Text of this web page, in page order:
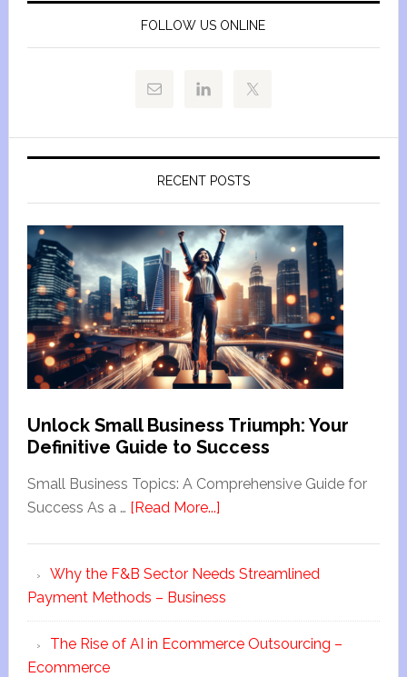
FOLLOW US ONLINE
RECENT POSTS
Unlock Small Business Triumph: Your
Definitive Guide to Success
Small Business Topics: A Comprehensive Guide for
Success As a … [Read More...]
Why the F&B Sector Needs Streamlined
Payment Methods – Business
The Rise of AI in Ecommerce Outsourcing –
Ecommerce